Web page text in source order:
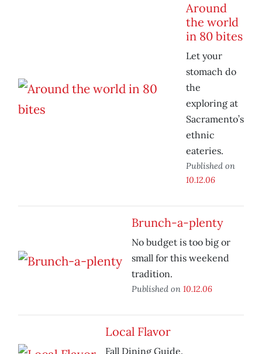
Around
the world
in 80 bites
Let your
stomach do
the
exploring at
Sacramento’s
ethnic
eateries.
Published on
10.12.06
Brunch-a-plenty
No budget is too big or
small for this weekend
tradition.
Published on 10.12.06
Local Flavor
Fall Dining Guide.